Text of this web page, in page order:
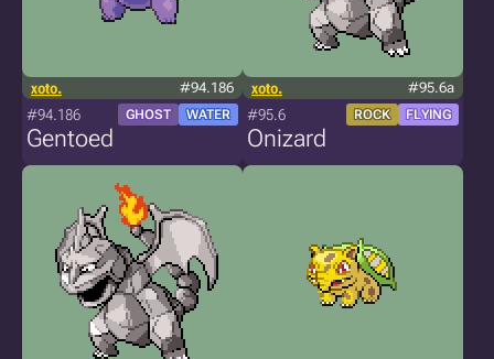
xoto. #94.186
#94.186 GHOST WATER
Gentoed
xoto. #95.6a
#95.6 ROCK FLYING
Onizard